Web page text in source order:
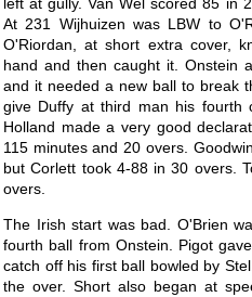
left at gully. Van Wel scored 85 in
At 231 Wijhuizen was LBW to
O'Riordan, at short extra cover,
hand and then caught it. Onstein
and it needed a new ball to break
give Duffy at third man his fourth
Holland made a very good
115 minutes and 20 overs.
but Corlett took 4-88 in 30 overs.
overs.
The Irish start was bad. O'Brien
fourth ball from Onstein. Pigot
catch off his first ball bowled by
the over. Short also began at